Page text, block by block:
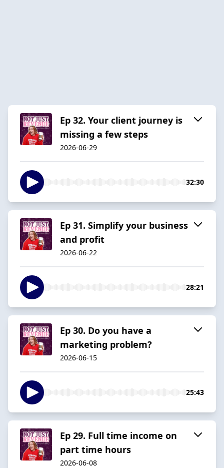
Ep 32. Your client journey is
missing a few steps
2026-06-29
32:30
Ep 31. Simplify your business
and profit
2026-06-22
28:21
Ep 30. Do you have a
marketing problem?
2026-06-15
25:43
Ep 29. Full time income on
part time hours
2026-06-08